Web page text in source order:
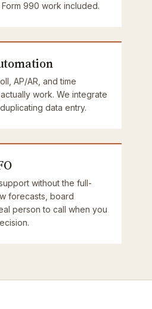
990 work included.
AP/AR, and time
work. We integrate
data entry.
without the full-
forecasts, board
person to call when you